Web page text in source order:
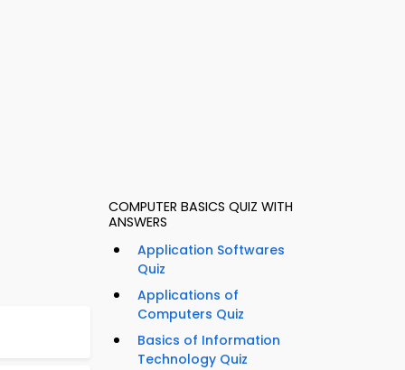
COMPUTER BASICS QUIZ WITH
ANSWERS
Application Softwares
Quiz
Applications of
Computers Quiz
Basics of Information
Technology Quiz